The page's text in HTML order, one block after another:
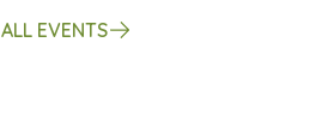
ALL EVENTS